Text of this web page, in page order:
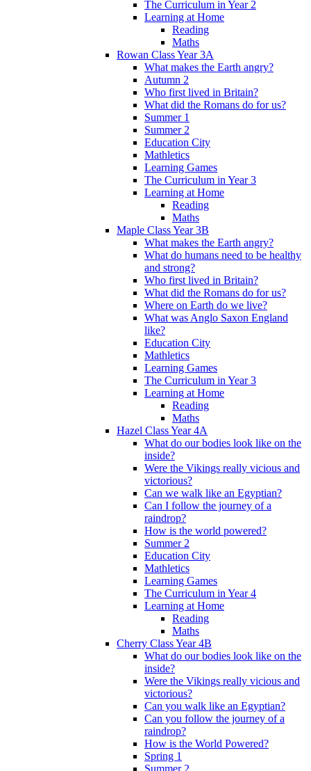
The Curriculum in Year 2
Learning at Home
Reading
Maths
Rowan Class Year 3A
What makes the Earth angry?
Autumn 2
Who first lived in Britain?
What did the Romans do for us?
Summer 1
Summer 2
Education City
Mathletics
Learning Games
The Curriculum in Year 3
Learning at Home
Reading
Maths
Maple Class Year 3B
What makes the Earth angry?
What do humans need to be healthy
and strong?
Who first lived in Britain?
What did the Romans do for us?
Where on Earth do we live?
What was Anglo Saxon England
like?
Education City
Mathletics
Learning Games
The Curriculum in Year 3
Learning at Home
Reading
Maths
Hazel Class Year 4A
What do our bodies look like on the
inside?
Were the Vikings really vicious and
victorious?
Can we walk like an Egyptian?
Can I follow the journey of a
raindrop?
How is the world powered?
Summer 2
Education City
Mathletics
Learning Games
The Curriculum in Year 4
Learning at Home
Reading
Maths
Cherry Class Year 4B
What do our bodies look like on the
inside?
Were the Vikings really vicious and
victorious?
Can you walk like an Egyptian?
Can you follow the journey of a
raindrop?
How is the World Powered?
Spring 1